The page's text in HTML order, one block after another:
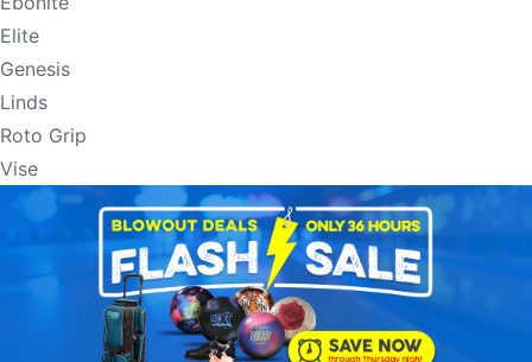
Elite
Genesis
Linds
Roto Grip
Vise